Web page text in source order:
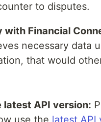
to disputes.
with Financial
necessary data
that would
latest API version:
use the latest API